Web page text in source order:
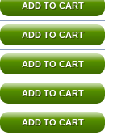
ADD TO CART
ADD TO CART
ADD TO CART
ADD TO CART
ADD TO CART